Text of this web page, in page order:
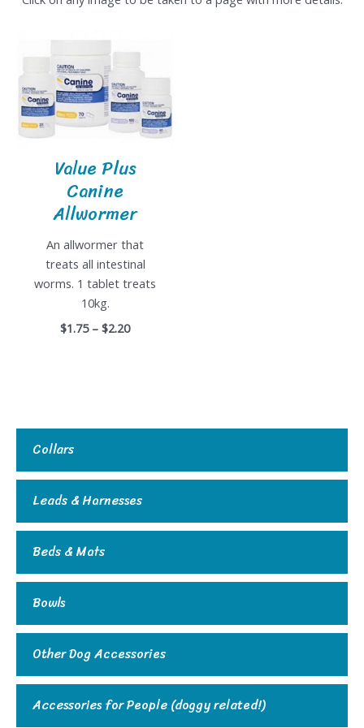
Collars
Leads & Harnesses
Beds & Mats
Bowls
Other Dog Accessories
Accessories for People (doggy related!)
Value Plus
Canine
Allwormer
An allwormer that
treats all intestinal
worms. 1 tablet treats
10kg.
$1.75 – $2.20